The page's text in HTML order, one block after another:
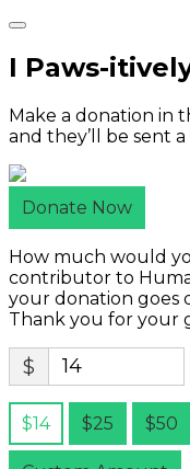
I Paws-
Make a donation in
and they’ll be sent
Donate Now
How much would
contributor to
your donation goes
Thank you for your
$
$14 $25 $50